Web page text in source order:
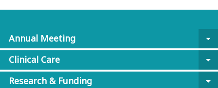
Annual Meeting
arrow_drop_down
Clinical Care
arrow_drop_down
Research & Funding
arrow_drop_down